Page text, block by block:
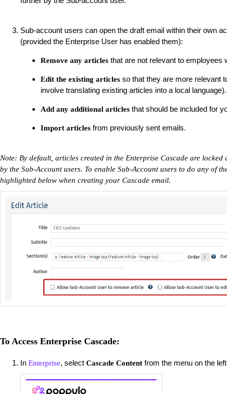
Sub-account users can open the draft email within their own
(provided the Enterprise User has enabled them):
Remove any articles that are not relevant to employees
Edit the existing articles so that they are more relevant
involve translating existing articles into a local language).
Add any additional articles that should be included for
Import articles from previously sent emails.
Note: By default, articles created in the Enterprise Cascade are
by the Sub-Account users. To enable Sub-Account users to do any of
highlighted below when creating your Cascade email.
To Access Enterprise Cascade:
In Enterprise, select Cascade Content from the menu on the